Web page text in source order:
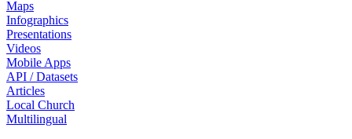
Maps
Infographics
Presentations
Videos
Mobile Apps
API / Datasets
Articles
Local Church
Multilingual